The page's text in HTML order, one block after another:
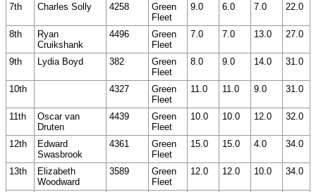
7th Charles Solly 4258
Green
Fleet
9.0 6.0 7.0 22.0
8th
Ryan
Cruikshank
4496
Green
Fleet
7.0 7.0 13.0 27.0
9th Lydia Boyd 382
Green
Fleet
8.0 9.0 14.0 31.0
10th 4327
Green
Fleet
11.0 11.0 9.0 31.0
11th
Oscar van
Druten
4439
Green
Fleet
10.0 10.0 12.0 32.0
12th
Edward
Swasbrook
4361
Green
Fleet
15.0 15.0 4.0 34.0
13th
Elizabeth
Woodward
3589
Green
Fleet
12.0 12.0 10.0 34.0